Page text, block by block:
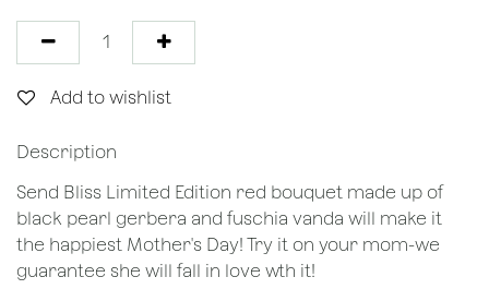
Add to wishlist
Description
Send Bliss Limited Edition red bouquet made up of
black pearl gerbera and fuschia vanda will make it
the happiest Mother's Day! Try it on your mom-we
guarantee she will fall in love wth it!